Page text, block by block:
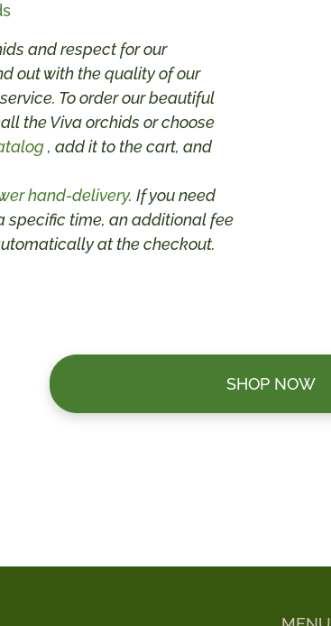
and respect for our
out with the quality of our
To order our beautiful
the Viva orchids or choose
, add it to the cart, and
hand-delivery. If you need
specific time, an additional fee
at the checkout.
SHOP NOW